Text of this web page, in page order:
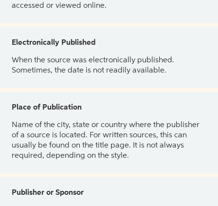
accessed or viewed online.
Electronically Published
When the source was electronically published.
Sometimes, the date is not readily available.
Place of Publication
Name of the city, state or country where the publisher
of a source is located. For written sources, this can
usually be found on the title page. It is not always
required, depending on the style.
Publisher or Sponsor